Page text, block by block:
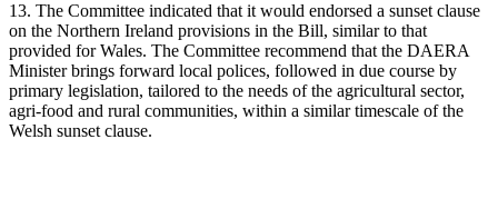
13. The Committee indicated that it would endorsed a sunset clause
on the Northern Ireland provisions in the Bill, similar to that
provided for Wales. The Committee recommend that the DAERA
Minister brings forward local polices, followed in due course by
primary legislation, tailored to the needs of the agricultural sector,
agri-food and rural communities, within a similar timescale of the
Welsh sunset clause.